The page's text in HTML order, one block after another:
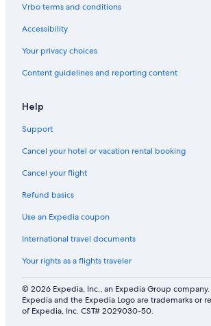
Vrbo terms and conditions
Accessibility
Your privacy choices
Content guidelines and reporting content
Help
Support
Cancel your hotel or vacation rental booking
Cancel your flight
Refund basics
Use an Expedia coupon
International travel documents
Your rights as a flights traveler
© 2026 Expedia, Inc., an Expedia Group
Expedia and the Expedia Logo are trademarks or
of Expedia, Inc. CST# 2029030-50.